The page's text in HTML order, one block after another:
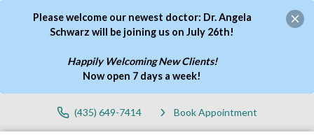
Please welcome our newest doctor: Dr. Angela
Schwarz will be joining us on July 26th!
Happily Welcoming New Clients!
Now open 7 days a week!
(435) 649-7414 Book Appointment